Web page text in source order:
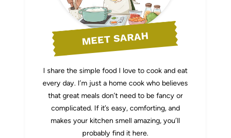
MEET SARAH
I share the simple food I love to cook and eat
every day. I’m just a home cook who believes
that great meals don’t need to be fancy or
complicated. If it’s easy, comforting, and
makes your kitchen smell amazing, you’ll
probably find it here.